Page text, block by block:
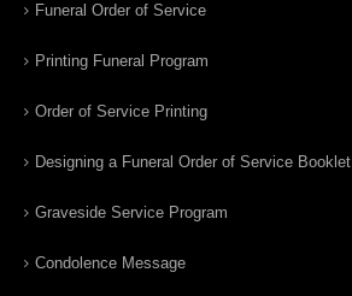
Funeral Order of Service
Printing Funeral Program
Order of Service Printing
Designing a Funeral Order of Service Booklet
Graveside Service Program
Condolence Message